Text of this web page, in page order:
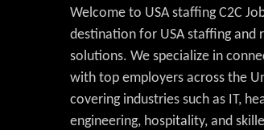
Welcome to USA staffing C2C
destination for USA staffing and
solutions. We specialize in
with top employers across the
covering industries such as IT,
engineering, hospitality, and